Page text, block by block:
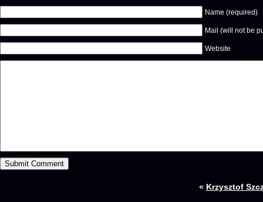
Name (required)
Mail (will not be
Website
« Krzysztof